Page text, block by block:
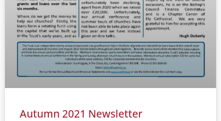
Autumn 2021 Newsletter